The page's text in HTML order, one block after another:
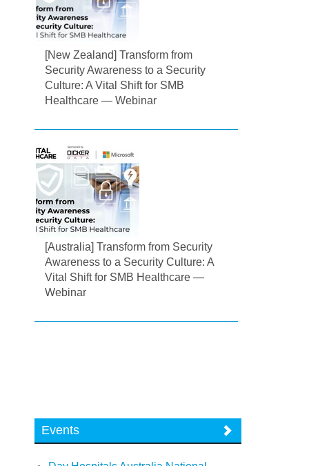
[New Zealand] Transform from
Security Awareness to a Security
Culture: A Vital Shift for SMB
Healthcare — Webinar
[Australia] Transform from Security
Awareness to a Security Culture: A
Vital Shift for SMB Healthcare —
Webinar
Events